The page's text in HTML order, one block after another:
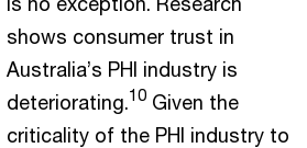
shows consumer trust in
Australia’s PHI industry is
deteriorating.10 Given the
criticality of the PHI industry to